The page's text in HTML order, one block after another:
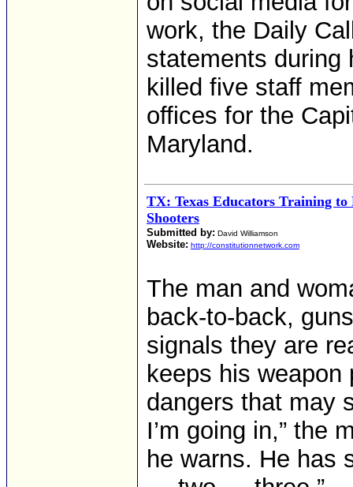
work, the Daily
statements during
killed five staff
offices for the
Maryland.
TX: Texas Educators Training to
Shooters
Submitted by: David Williamson
Website: http://constitutionnetwork.com
The man and
back-to-back,
signals they are
keeps his
dangers that may
I’m going in,” the
he warns. He has